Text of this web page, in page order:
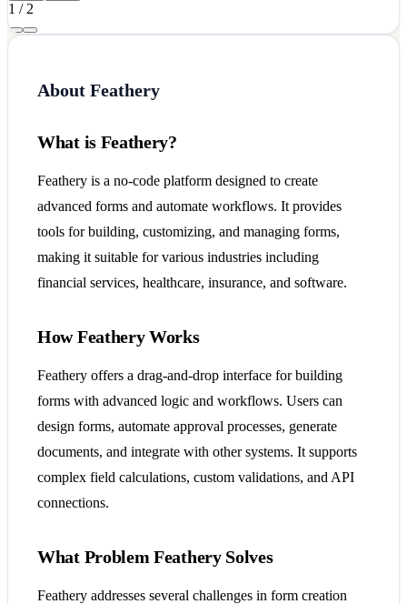
1 / 2
About Feathery
What is Feathery?
Feathery is a no-code platform designed to create
advanced forms and automate workflows. It provides
tools for building, customizing, and managing forms,
making it suitable for various industries including
financial services, healthcare, insurance, and software.
How Feathery Works
Feathery offers a drag-and-drop interface for building
forms with advanced logic and workflows. Users can
design forms, automate approval processes, generate
documents, and integrate with other systems. It supports
complex field calculations, custom validations, and API
connections.
What Problem Feathery Solves
Feathery addresses several challenges in form creation